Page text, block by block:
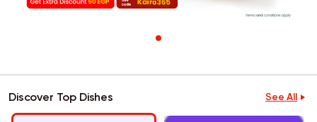
Discover Top Dishes See All